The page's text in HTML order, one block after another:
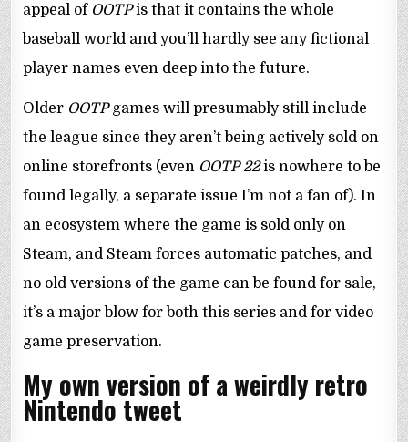
appeal of OOTPis that it contains the whole
baseball world and you’ll hardly see any fictional
player names even deep into the future.
Older OOTPgames will presumably still include
the league since they aren’t being actively sold on
online storefronts (even OOTP 22is nowhere to be
found legally, a separate issue I’m not a fan of). In
an ecosystem where the game is sold only on
Steam, and Steam forces automatic patches, and
no old versions of the game can be found for sale,
it’s a major blow for both this series and for video
game preservation.
My own version of a weirdly retro
Nintendo tweet